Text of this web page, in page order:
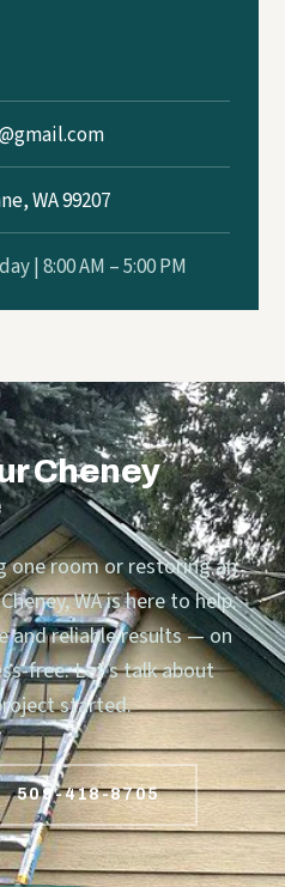
WA 99207
| 8:00 AM – 5:00 PM
Cheney
one room or restoring an
WA is here to help.
and reliable results — on
free. Let’s talk about
started.
509-418-8705